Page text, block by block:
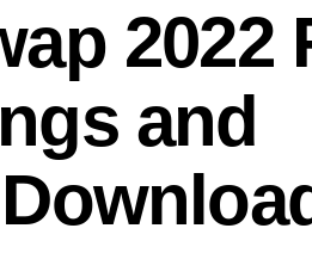
2022
and